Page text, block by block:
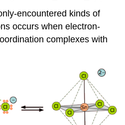
encountered kinds of
occurs when electron-
complexes with